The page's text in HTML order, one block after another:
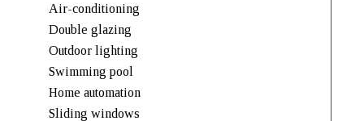
Air-conditioning
Double glazing
Outdoor lighting
Swimming pool
Home automation
Sliding windows